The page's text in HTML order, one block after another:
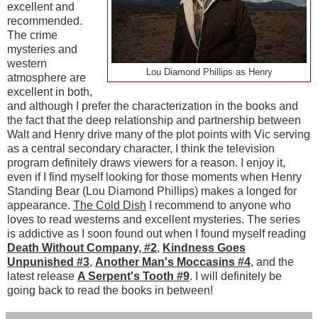
Lou Diamond Phillips as Henry
excellent and
recommended.
The crime
mysteries and
western
atmosphere are
excellent in both,
and although I prefer the characterization in the books and
the fact that the deep relationship and partnership between
Walt and Henry drive many of the plot points with Vic serving
as a central secondary character, I think the television
program definitely draws viewers for a reason. I enjoy it,
even if I find myself looking for those moments when Henry
Standing Bear (Lou Diamond Phillips) makes a longed for
appearance. The Cold Dish I recommend to anyone who
loves to read westerns and excellent mysteries. The series
is addictive as I soon found out when I found myself reading
Death Without Company, #2, Kindness Goes
Unpunished #3, Another Man's Moccasins #4, and the
latest release A Serpent's Tooth #9. I will definitely be
going back to read the books in between!